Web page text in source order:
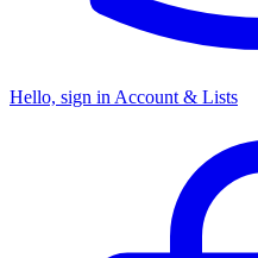
Hello, sign in Account & Lists